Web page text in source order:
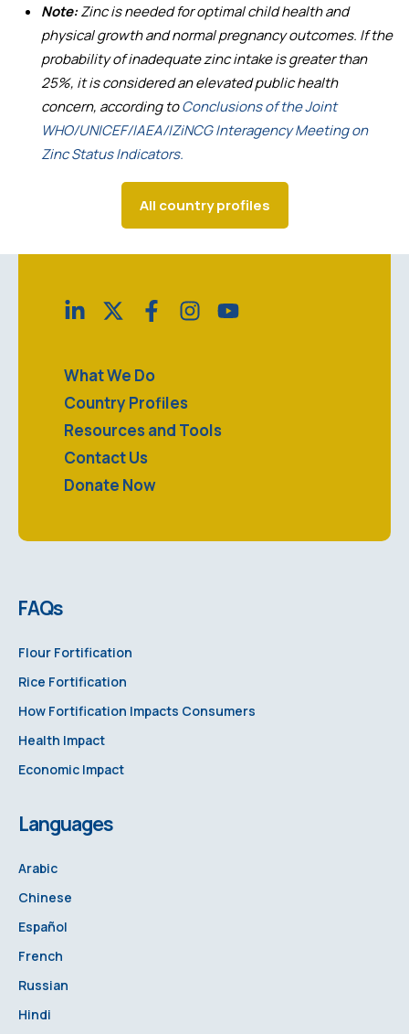
Note:Zinc is needed for optimal child health and
physical growth and normal pregnancy outcomes. If the
probability of inadequate zinc intake is greater than
25%, it is considered an elevated public health
concern, according toConclusions of the Joint
WHO/UNICEF/IAEA/IZiNCG Interagency Meeting on
Zinc Status Indicators.
All country profiles
FAQs
Flour Fortification
Rice Fortification
How Fortification Impacts Consumers
Health Impact
Economic Impact
Languages
Arabic
Chinese
Español
French
Russian
Hindi
What We Do
Country Profiles
Resources and Tools
Contact Us
Donate Now